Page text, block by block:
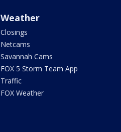
Weather
Closings
Netcams
Savannah Cams
FOX 5 Storm Team App
Traffic
FOX Weather